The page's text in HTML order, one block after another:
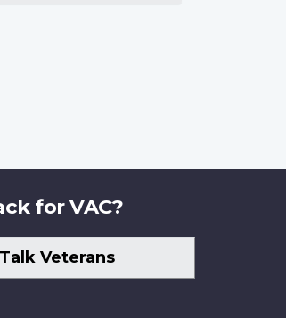
for VAC?
Veterans